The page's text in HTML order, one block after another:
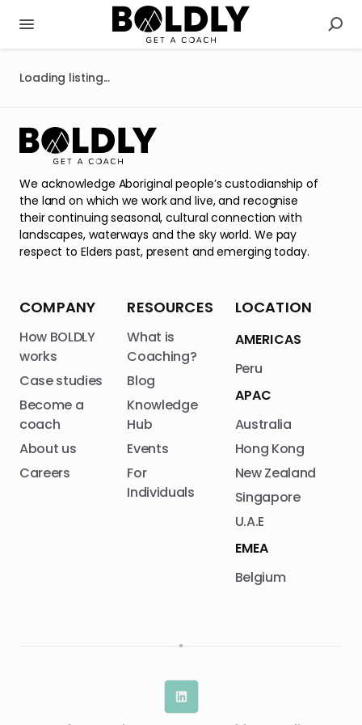
Loading listing...
We acknowledge Aboriginal people’s custodianship of
the land on which we work and live, and recognise
their continuing seasonal, cultural connection with
landscapes, waterways and the sky world. We pay
respect to Elders past, present and emerging today.
COMPANY
How BOLDLY
works
Case studies
Become a
coach
About us
Careers
RESOURCES
What is
Coaching?
Blog
Knowledge
Hub
Events
For
Individuals
LOCATION
AMERICAS
Peru
APAC
Australia
Hong Kong
New Zealand
Singapore
U.A.E
EMEA
Belgium